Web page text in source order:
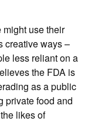
might use their
creative ways –
less reliant on a
the FDA is
as a public
private food and
likes of